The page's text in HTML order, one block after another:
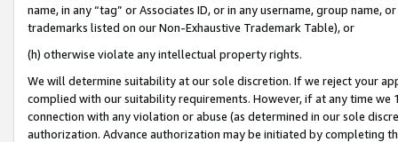
name, in any “tag” or Associates ID, or in any username, group
trademarks listed on our Non-Exhaustive Trademark Table), or
(h) otherwise violate any intellectual property rights.
We will determine suitability at our sole discretion. If we reject your
complied with our suitability requirements. However, if at any time
connection with any violation or abuse (as determined in our sole
authorization. Advance authorization may be initiated by completing